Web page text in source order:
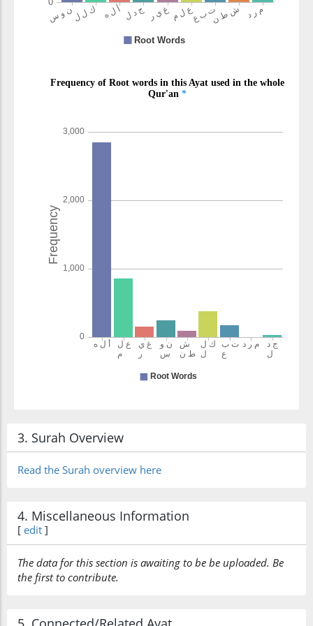
3. Surah Overview
Read the Surah overview here
4. Miscellaneous Information
[ edit ]
The data for this section is awaiting to be be uploaded. Be
the first to contribute.